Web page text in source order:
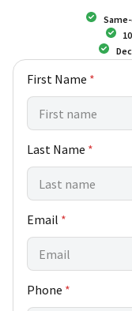
N
a
e
e
w
i
r
s
t
First Name *
Last Name *
Email *
Phone *